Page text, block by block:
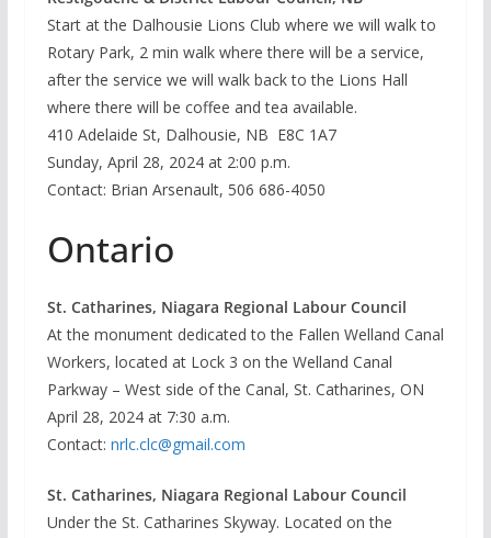
Start at the Dalhousie Lions Club where we will walk to
Rotary Park, 2 min walk where there will be a service,
after the service we will walk back to the Lions Hall
where there will be coffee and tea available.
410 Adelaide St, Dalhousie, NB E8C 1A7
Sunday, April 28, 2024 at 2:00 p.m.
Contact: Brian Arsenault, 506 686-4050
Ontario
St. Catharines, Niagara Regional Labour Council
At the monument dedicated to the Fallen Welland Canal
Workers, located at Lock 3 on the Welland Canal
Parkway – West side of the Canal, St. Catharines, ON
April 28, 2024 at 7:30 a.m.
Contact: nrlc.clc@gmail.com
St. Catharines, Niagara Regional Labour Council
Under the St. Catharines Skyway. Located on the